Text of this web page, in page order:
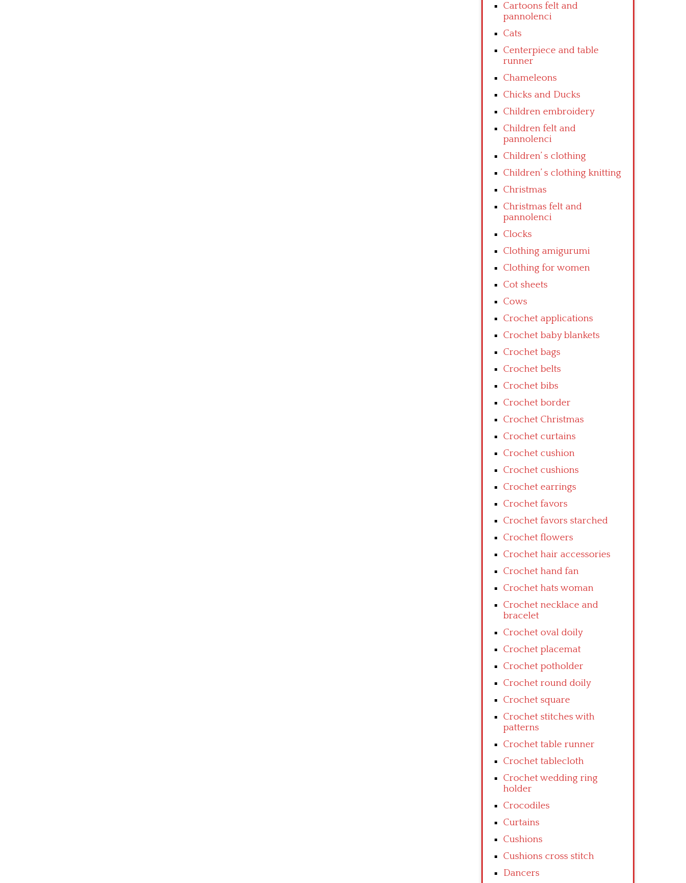
Cartoons felt and
pannolenci
Cats
Centerpiece and table
runner
Chameleons
Chicks and Ducks
Children embroidery
Children felt and
pannolenci
Children’ s clothing
Children’ s clothing knitting
Christmas
Christmas felt and
pannolenci
Clocks
Clothing amigurumi
Clothing for women
Cot sheets
Cows
Crochet applications
Crochet baby blankets
Crochet bags
Crochet belts
Crochet bibs
Crochet border
Crochet Christmas
Crochet curtains
Crochet cushion
Crochet cushions
Crochet earrings
Crochet favors
Crochet favors starched
Crochet flowers
Crochet hair accessories
Crochet hand fan
Crochet hats woman
Crochet necklace and
bracelet
Crochet oval doily
Crochet placemat
Crochet potholder
Crochet round doily
Crochet square
Crochet stitches with
patterns
Crochet table runner
Crochet tablecloth
Crochet wedding ring
holder
Crocodiles
Curtains
Cushions
Cushions cross stitch
Dancers